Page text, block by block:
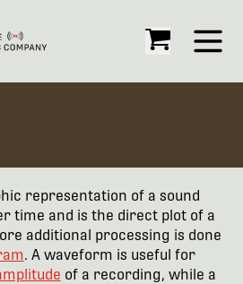
Open
representation of a sound
time and is the direct plot of a
additional processing is done
. A waveform is useful for
of a recording, while a